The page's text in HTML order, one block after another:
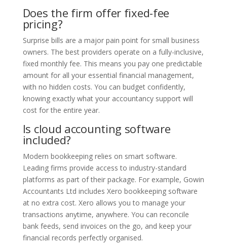
Does the firm offer fixed-fee
pricing?
Surprise bills are a major pain point for small business
owners. The best providers operate on a fully-inclusive,
fixed monthly fee. This means you pay one predictable
amount for all your essential financial management,
with no hidden costs. You can budget confidently,
knowing exactly what your accountancy support will
cost for the entire year.
Is cloud accounting software
included?
Modern bookkeeping relies on smart software.
Leading firms provide access to industry-standard
platforms as part of their package. For example, Gowin
Accountants Ltd includes Xero bookkeeping software
at no extra cost. Xero allows you to manage your
transactions anytime, anywhere. You can reconcile
bank feeds, send invoices on the go, and keep your
financial records perfectly organised.